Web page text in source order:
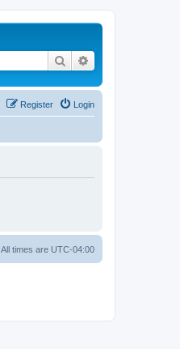
Search
Login
Register
All times are UTC-04:00